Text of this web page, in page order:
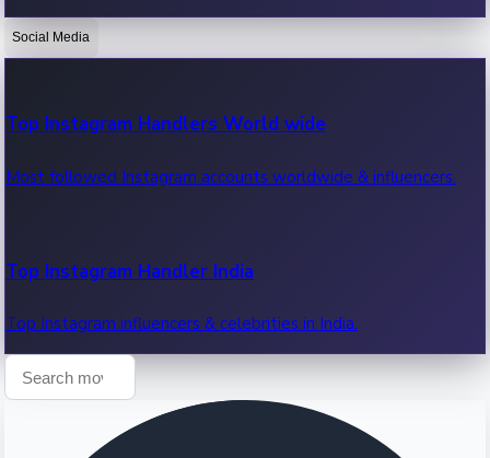
OTT News
Recent OTT News.
Social Media
Top Instagram Handlers World wide
Most followed Instagram accounts worldwide & influencers.
Top Instagram Handler India
Top Instagram influencers & celebrities in India.